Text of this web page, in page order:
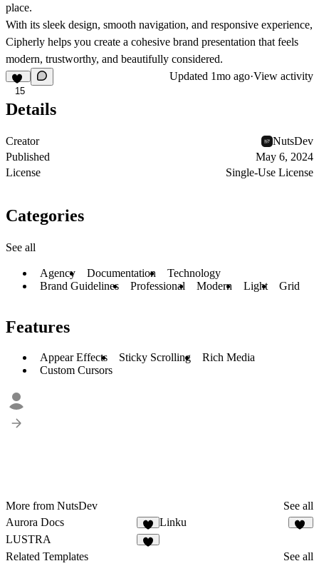
place.
With its sleek design, smooth navigation, and responsive experience,
Cipherly helps you create a cohesive brand presentation that feels
modern, trustworthy, and beautifully considered.
15
Updated 1mo ago·View activity
Details
Creator
NutsDev
Published
May 6, 2024
License
Single-Use License
Categories
See all
Agency Documentation
Technology
Brand Guidelines
Professional Modern Light Grid
Features
Appear Effects Sticky Scrolling
Rich Media
Custom Cursors
More from NutsDev
See all
Aurora Docs
5
Linku
LUSTRA
Related Templates
See all